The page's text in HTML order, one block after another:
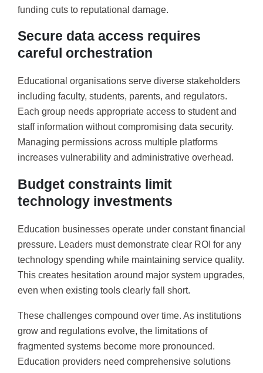
funding cuts to reputational damage.
Secure data access requires
careful orchestration
Educational organisations serve diverse stakeholders
including faculty, students, parents, and regulators.
Each group needs appropriate access to student and
staff information without compromising data security.
Managing permissions across multiple platforms
increases vulnerability and administrative overhead.
Budget constraints limit
technology investments
Education businesses operate under constant financial
pressure. Leaders must demonstrate clear ROI for any
technology spending while maintaining service quality.
This creates hesitation around major system upgrades,
even when existing tools clearly fall short.
These challenges compound over time. As institutions
grow and regulations evolve, the limitations of
fragmented systems become more pronounced.
Education providers need comprehensive solutions